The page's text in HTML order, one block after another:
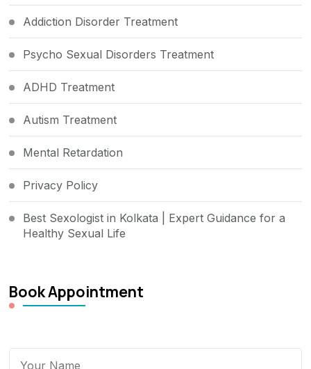
Addiction Disorder Treatment
Psycho Sexual Disorders Treatment
ADHD Treatment
Autism Treatment
Mental Retardation
Privacy Policy
Best Sexologist in Kolkata | Expert Guidance for a
Healthy Sexual Life
Book Appointment